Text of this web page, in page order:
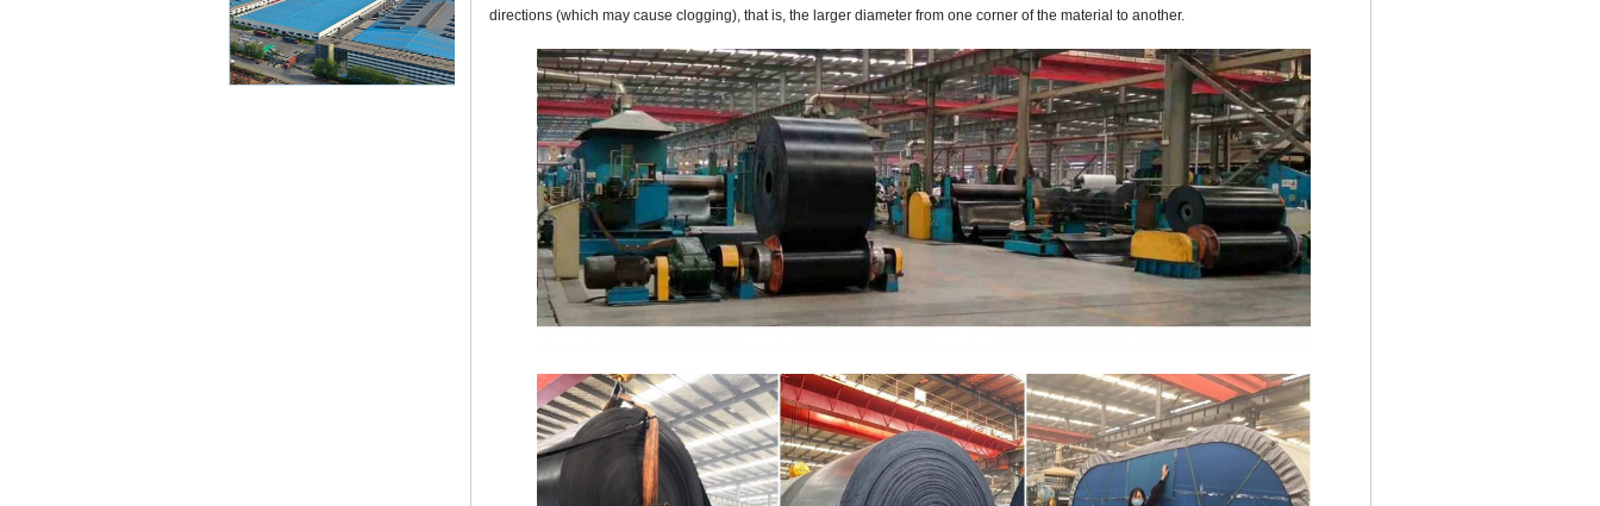
directions (which may cause clogging), that is, the larger diameter from one corner of the material to another.